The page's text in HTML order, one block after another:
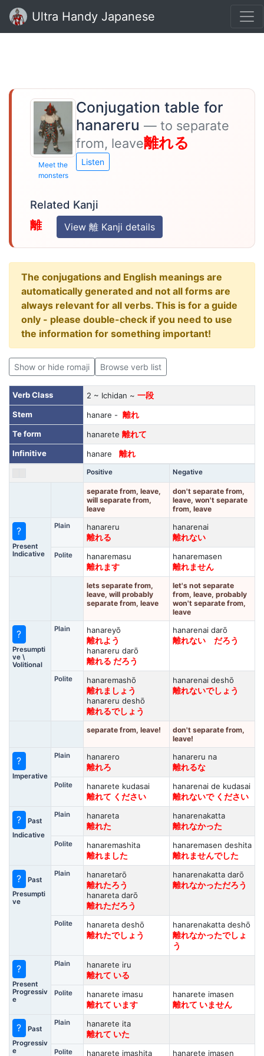
Ultra Handy Japanese
Meet the
monsters
Conjugation table for
hanareru — to separate
from, leave離れる
Listen
Related Kanji
離 View 離 Kanji details
The conjugations and English meanings are
automatically generated and not all forms are
always relevant for all verbs. This is for a guide
only - please double-check if you need to use
the information for something important!
Show or hide romaji Browse verb list
Verb Class 2 ~ Ichidan ~ 一段
Stem
hanare - 離れ
Te form
hanarete 離れて
Infinitive
hanare 離れ
Positive Negative
separate from, leave,
will separate from,
leave
don't separate from,
leave, won't separate
from, leave
?
Present
Indicative
Plain
hanareru
離れる
hanarenai
離れない
Polite
hanaremasu
離れます
hanaremasen
離れません
lets separate from,
leave, will probably
separate from, leave
let's not separate
from, leave, probably
won't separate from,
leave
?
Presumpti
ve \
Volitional
Plain
hanareyō
離れよう
hanareru darō
離れる だろう
hanarenai darō
離れない だろう
Polite
hanaremashō
離れましょう
hanareru deshō
離れるでしょう
hanarenai deshō
離れないでしょう
separate from, leave!
don't separate from,
leave!
?
Imperative
Plain
hanarero
離れろ
hanareru na
離れるな
Polite
hanarete kudasai
離れて ください
hanarenai de kudasai
離れないで ください
?
Past
Indicative
Plain
hanareta
離れた
hanarenakatta
離れなかった
Polite
hanaremashita
離れました
hanaremasen deshita
離れませんでした
?
Past
Presumpti
ve
Plain
hanaretarō
離れたろう
hanareta darō
離れただろう
hanarenakatta darō
離れなかっただろう
Polite
hanareta deshō
離れたでしょう
hanarenakatta deshō
離れなかったでしょ
う
?
Present
Progressiv
e
Plain
hanarete iru
離れて いる
Polite
hanarete imasu
離れて います
hanarete imasen
離れて いません
?
Past
Progressiv
e
Plain
hanarete ita
離れて いた
Polite hanarete imashita hanarete imasen